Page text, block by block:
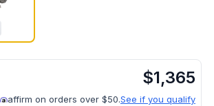
$1,365
affirm on orders over $50.See if you qualify